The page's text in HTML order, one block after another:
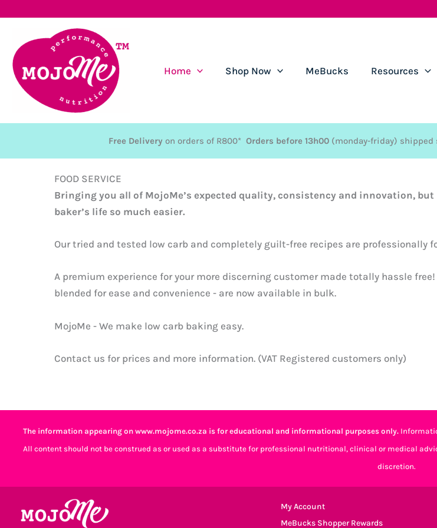
content
Home Shop Now MeBucks Resources
Free Delivery on orders of R800* Orders before 13h00 (monday-friday) shipped
FOOD SERVICE
Bringing you all of MojoMe’s expected quality, consistency and innovation,
baker’s life so much easier.
Our tried and tested low carb and completely guilt-free recipes are professionally
A premium experience for your more discerning customer made totally hassle
blended for ease and convenience - are now available in bulk.
MojoMe - We make low carb baking easy.
Contact us for prices and more information. (VAT Registered customers only)
The information appearing on www.mojome.co.za is for educational and informational purposes only.
All content should not be construed as or used as a substitute for professional nutritional, clinical or medical
discretion.
My Account
MeBucks Shopper Rewards